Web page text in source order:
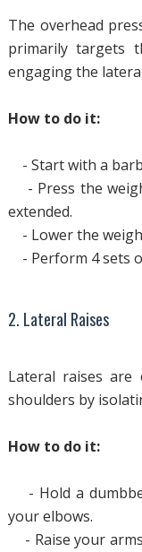
The overhead
primarily targets
engaging the
How to do it:
- Start with a
- Press the
extended.
- Lower the
- Perform 4 sets
2. Lateral Raises
Lateral raises
shoulders by
How to do it:
- Hold a
your elbows.
- Raise your